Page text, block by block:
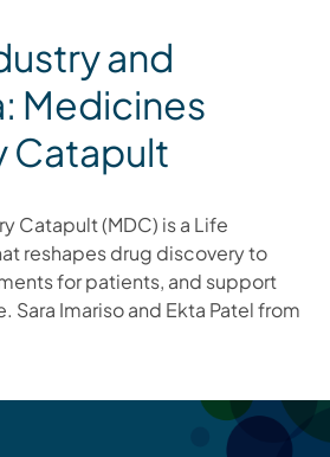
and
Medicines
Catapult
Catapult (MDC) is a Life
reshapes drug discovery to
for patients, and support
Sara Imariso and Ekta Patel from